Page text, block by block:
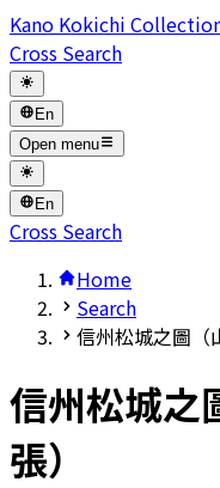
Kano Kokichi
Cross Search
En
Open menu
En
Cross Search
Home
Search
信州松城之圖（
信州松城之
張）